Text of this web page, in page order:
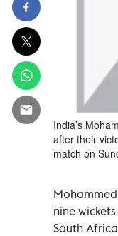
India’s
after their
match on
nine
South